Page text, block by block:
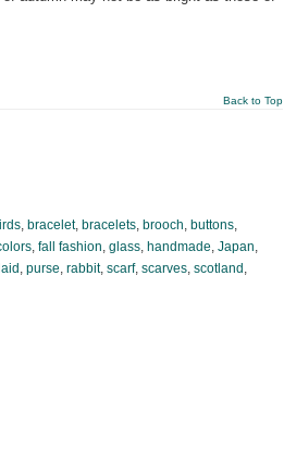
Back to Top
, bracelet, bracelets, brooch, buttons,
, fall fashion, glass, handmade, Japan,
, purse, rabbit, scarf, scarves, scotland ,